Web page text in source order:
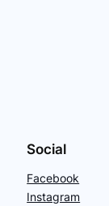
Social
Facebook
Instagram